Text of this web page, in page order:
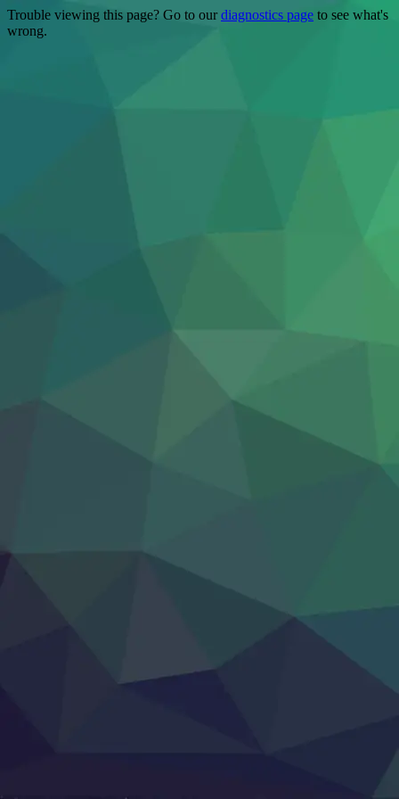
Trouble viewing this page? Go to ourdiagnostics page to see what's
wrong.